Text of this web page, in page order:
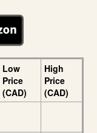
Low
Price
(CAD)
High
Price
(CAD)